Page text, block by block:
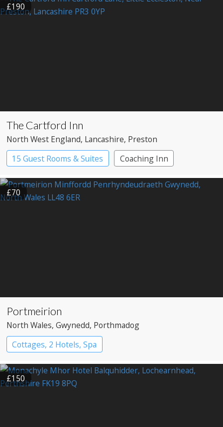
£190
The Cartford Inn
North West England, Lancashire, Preston
15 Guest Rooms & Suites
Coaching Inn
Restaurant with Rooms
£70
Portmeirion
North Wales, Gwynedd, Porthmadog
Cottages, 2 Hotels, Spa
£150